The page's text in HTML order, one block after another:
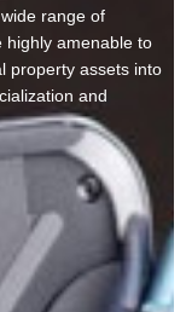
range of
highly amenable to
property assets into
and